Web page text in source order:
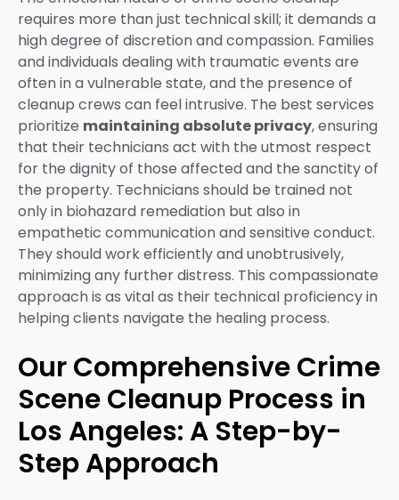
requires more than just technical skill; it demands a
high degree of discretion and compassion. Families
and individuals dealing with traumatic events are
often in a vulnerable state, and the presence of
cleanup crews can feel intrusive. The best services
prioritize maintaining absolute privacy, ensuring
that their technicians act with the utmost respect
for the dignity of those affected and the sanctity of
the property. Technicians should be trained not
only in biohazard remediation but also in
empathetic communication and sensitive conduct.
They should work efficiently and unobtrusively,
minimizing any further distress. This compassionate
approach is as vital as their technical proficiency in
helping clients navigate the healing process.
Our Comprehensive Crime
Scene Cleanup Process in
Los Angeles: A Step-by-
Step Approach